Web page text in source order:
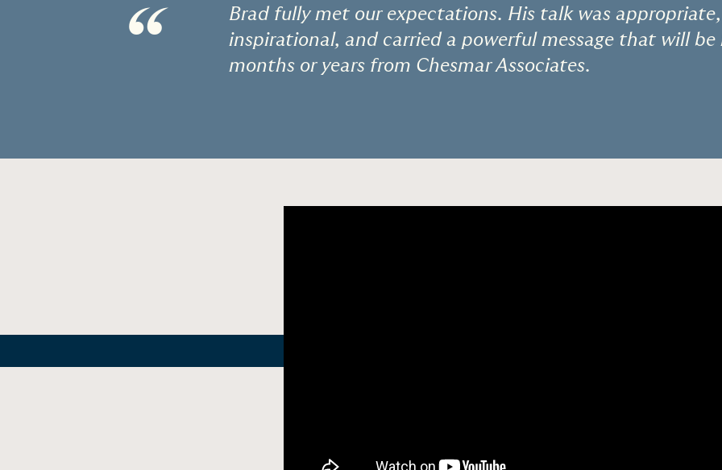
“
Brad fully met our expectations. His talk was
inspirational, and carried a powerful message that will be
months or years from Chesmar Associates.